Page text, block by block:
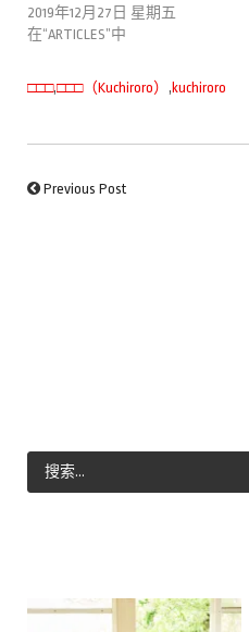
2019年12月27日 星期五
在“ARTICLES”中
□□□,□□□（Kuchiroro） ,kuchiroro
Previous Post